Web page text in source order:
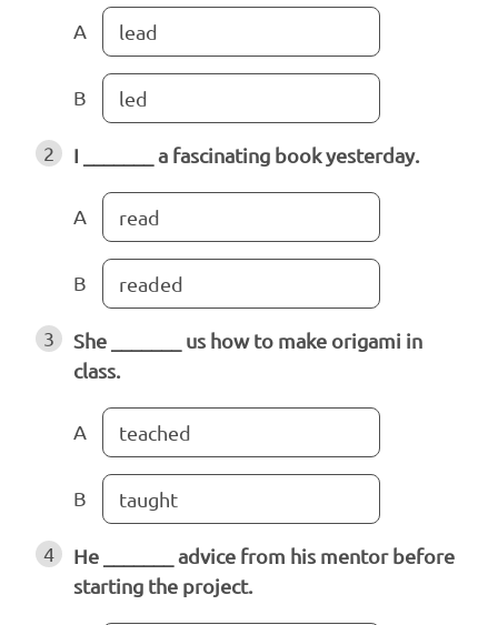
A lead
B led
2 I _______ a fascinating book yesterday.
A read
B readed
3
She _______ us how to make origami in
class.
A teached
B taught
4
He _______ advice from his mentor before
starting the project.